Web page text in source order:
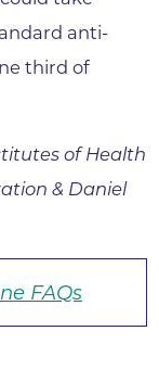
anti-
third of
of Health
& Daniel
FAQs